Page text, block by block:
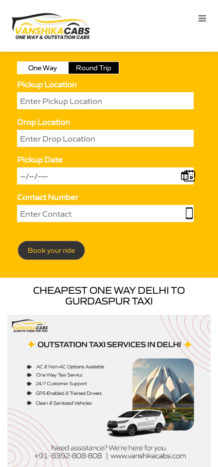
One Way Round Trip
Pickup Location
Drop Location
Pickup Date
Contact Number
Book your ride
CHEAPEST ONE WAY DELHI TO
GURDASPUR TAXI